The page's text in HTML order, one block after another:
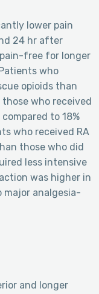
lower pain
24 hr after
pain-free for longer
who
opioids than
who received
to 18%
who received RA
those who did
less intensive
was higher in
major analgesia-
and longer